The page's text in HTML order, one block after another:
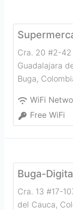
Cra. 20 #2-42
Guadalajara
Buga,
WiFi
Free WiFi
Buga-
Cra. 13 #17-
del Cauca,